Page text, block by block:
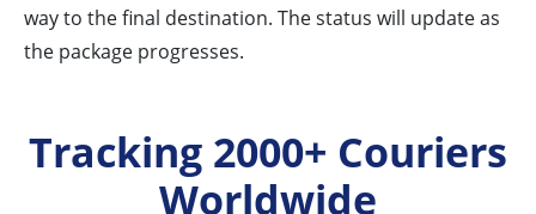
way to the final destination. The status will update as
the package progresses.
Tracking 2000+ Couriers
Worldwide